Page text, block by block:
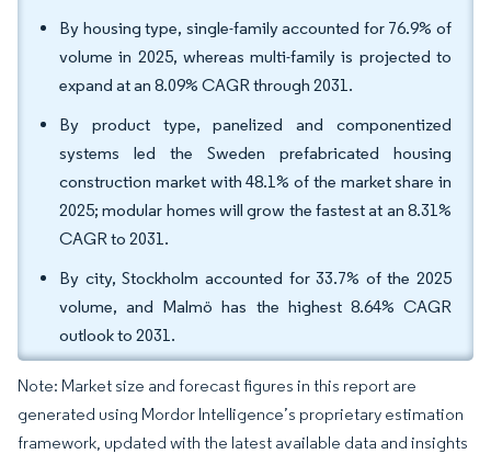
By housing type, single-family accounted for 76.9% of
volume in 2025, whereas multi-family is projected to
expand at an 8.09% CAGR through 2031.
By product type, panelized and componentized
systems led the Sweden prefabricated housing
construction market with 48.1% of the market share in
2025; modular homes will grow the fastest at an 8.31%
CAGR to 2031.
By city, Stockholm accounted for 33.7% of the 2025
volume, and Malmö has the highest 8.64% CAGR
outlook to 2031.
Note: Market size and forecast figures in this report are
generated using Mordor Intelligence’s proprietary estimation
framework, updated with the latest available data and insights